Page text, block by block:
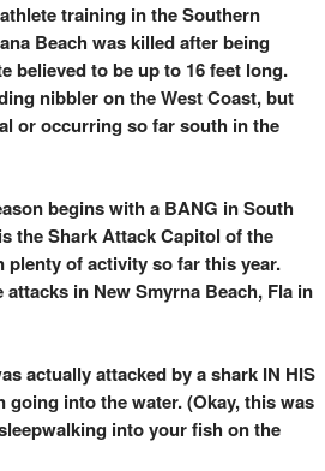
training in the Southern
Beach was killed after being
believed to be up to 16 feet long.
nibbler on the West Coast, but
or occurring so far south in the
begins with a BANG in South
the Shark Attack Capitol of the
of activity so far this year.
in New Smyrna Beach, Fla in
actually attacked by a shark IN HIS
going into the water. (Okay, this was
into your fish on the